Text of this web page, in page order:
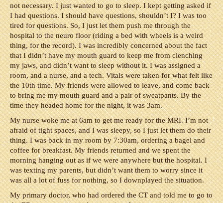
not necessary. I just wanted to go to sleep. I kept getting asked if
I had questions. I should have questions, shouldn’t I? I was too
tired for questions. So, I just let them push me through the
hospital to the neuro floor (riding a bed with wheels is a weird
thing, for the record). I was incredibly concerned about the fact
that I didn’t have my mouth guard to keep me from clenching
my jaws, and didn’t want to sleep without it. I was assigned a
room, and a nurse, and a tech. Vitals were taken for what felt like
the 10th time. My friends were allowed to leave, and come back
to bring me my mouth guard and a pair of sweatpants. By the
time they headed home for the night, it was 3am.
My nurse woke me at 6am to get me ready for the MRI. I’m not
afraid of tight spaces, and I was sleepy, so I just let them do their
thing. I was back in my room by 7:30am, ordering a bagel and
coffee for breakfast. My friends returned and we spent the
morning hanging out as if we were anywhere but the hospital. I
was texting my parents, but didn’t want them to worry since it
was all a lot of fuss for nothing, so I downplayed the situation.
My primary doctor, who had ordered the CT and told me to go to